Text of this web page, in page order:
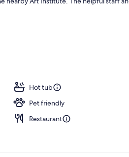
Hot tub
Pet friendly
Restaurant